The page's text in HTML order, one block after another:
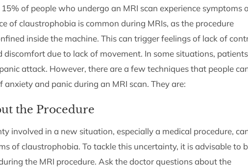
of people who undergo an MRI scan experience symptoms
of claustrophobia is common during MRIs, as the procedure
inside the machine. This can trigger feelings of lack of
discomfort due to lack of movement. In some situations, patients
attack. However, there are a few techniques that people
anxiety and panic during an MRI scan. They are:
the Procedure
involved in a new situation, especially a medical procedure,
of claustrophobia. To tackle this uncertainty, it is advisable to
the MRI procedure. Ask the doctor questions about the